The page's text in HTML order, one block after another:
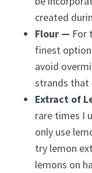
created
Flour — For
finest
avoid
strands that
Extract of
rare times I
only use
try lemon
lemons on